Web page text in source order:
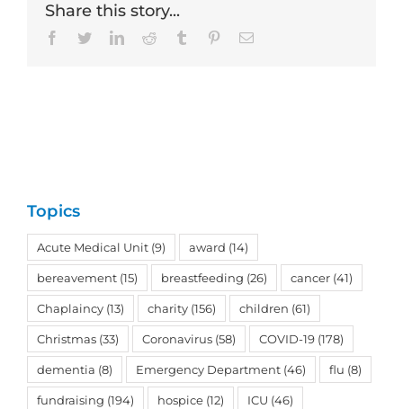
Share this story...
Facebook
TwitterLinkedInReddit Tumblr PinterestEmail
Topics
Acute Medical Unit (9) award (14)
bereavement (15) breastfeeding (26) cancer (41)
Chaplaincy (13) charity (156) children (61)
Christmas (33) Coronavirus (58) COVID-19 (178)
dementia (8) Emergency Department (46) flu (8)
fundraising (194) hospice (12) ICU (46)